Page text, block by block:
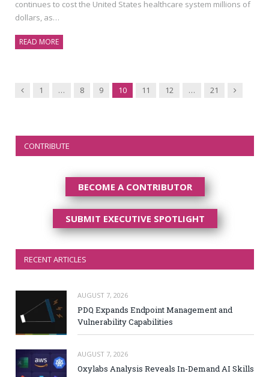
continues to cost the United States healthcare system millions of
dollars, as…
READ MORE
Previous
1 … 8 9 10 11 12 … 21 Next
CONTRIBUTE
BECOME A CONTRIBUTOR
SUBMIT EXECUTIVE SPOTLIGHT
RECENT ARTICLES
AUGUST 7, 2026
PDQ Expands Endpoint Management and
Vulnerability Capabilities
AUGUST 7, 2026
Oxylabs Analysis Reveals In-Demand AI Skills